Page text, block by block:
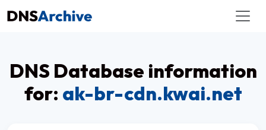
DNS Database information
for: ak-br-cdn.kwai.net